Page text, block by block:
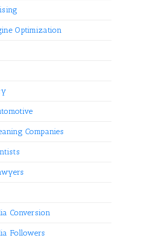
Optimization
Companies
Conversion
Followers